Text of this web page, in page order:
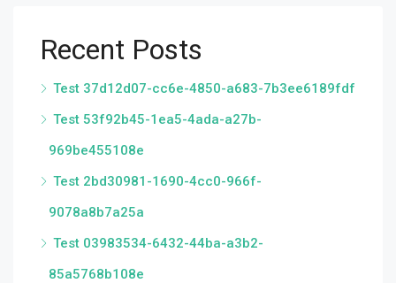
Recent Posts
Test 37d12d07-cc6e-4850-a683-7b3ee6189fdf
Test 53f92b45-1ea5-4ada-a27b-
969be455108e
Test 2bd30981-1690-4cc0-966f-
9078a8b7a25a
Test 03983534-6432-44ba-a3b2-
85a5768b108e